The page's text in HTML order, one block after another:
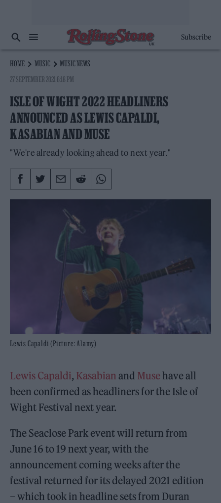
Subscribe
HOME MUSIC
MUSIC NEWS
27 SEPTEMBER 2021 6:18 PM
ISLE OF WIGHT 2022 HEADLINERS
ANNOUNCED AS LEWIS CAPALDI,
KASABIAN AND MUSE
"We're already looking ahead to next year."
Lewis Capaldi (Picture: Alamy)
Lewis Capaldi, Kasabianand Musehave all
been confirmed as headliners for the Isle of
Wight Festival next year.
The Seaclose Park event will return from
June 16 to 19 next year, with the
announcement coming weeks after the
festival returned for its delayed 2021 edition
– which took in headline sets from Duran